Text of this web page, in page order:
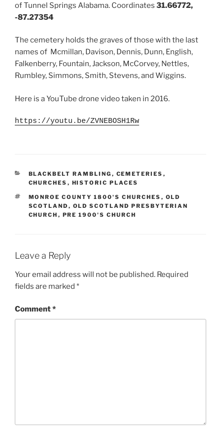
of Tunnel Springs Alabama. Coordinates 31.66772,
-87.27354
The cemetery holds the graves of those with the last
names of Mcmillan, Davison, Dennis, Dunn, English,
Falkenberry, Fountain, Jackson, McCorvey, Nettles,
Rumbley, Simmons, Smith, Stevens, and Wiggins.
Here is a YouTube drone video taken in 2016.
https://youtu.be/ZVNEBOSH1Rw
CATEGORIES
BLACKBELT RAMBLING , CEMETERIES ,
CHURCHES , HISTORIC PLACES
TAGS
MONROE COUNTY 1800'S CHURCHES , OLD
SCOTLAND , OLD SCOTLAND PRESBYTERIAN
CHURCH , PRE 1900'S CHURCH
Leave a Reply
Your email address will not be published. Required
fields are marked *
Comment*